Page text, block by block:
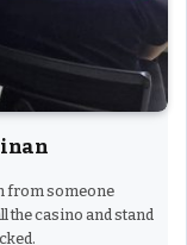
from someone
the casino and stand